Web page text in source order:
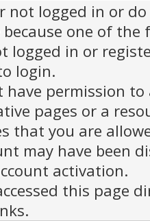
not logged in or
one of the
logged in or
login.
have permission to
pages or a
that you are
may have been
activation.
this page